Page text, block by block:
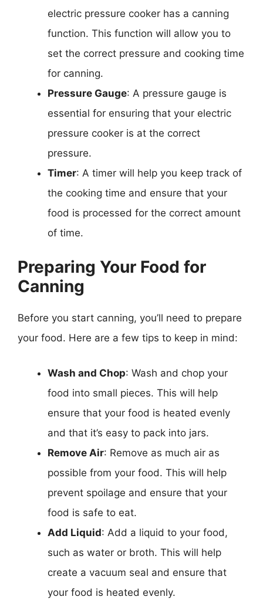
electric pressure cooker has a canning
function. This function will allow you to
set the correct pressure and cooking time
for canning.
Pressure Gauge: A pressure gauge is
essential for ensuring that your electric
pressure cooker is at the correct
pressure.
Timer: A timer will help you keep track of
the cooking time and ensure that your
food is processed for the correct amount
of time.
Preparing Your Food for
Canning
Before you start canning, you’ll need to prepare
your food. Here are a few tips to keep in mind:
Wash and Chop: Wash and chop your
food into small pieces. This will help
ensure that your food is heated evenly
and that it’s easy to pack into jars.
Remove Air: Remove as much air as
possible from your food. This will help
prevent spoilage and ensure that your
food is safe to eat.
Add Liquid: Add a liquid to your food,
such as water or broth. This will help
create a vacuum seal and ensure that
your food is heated evenly.